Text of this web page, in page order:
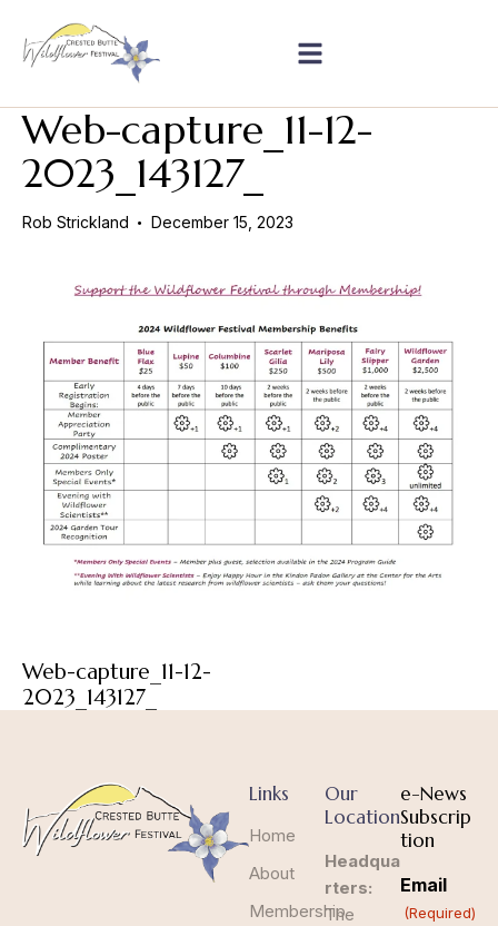
Web-capture_11-12-
2023_143127_
Rob Strickland December 15, 2023
Web-capture_11-12-
2023_143127_
Links
Home
About
Membership
Our
Location
Headqua
rters:
The
e-News
Subscrip
tion
Email
(Required)